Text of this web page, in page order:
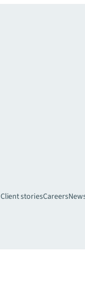
Client storiesCareers